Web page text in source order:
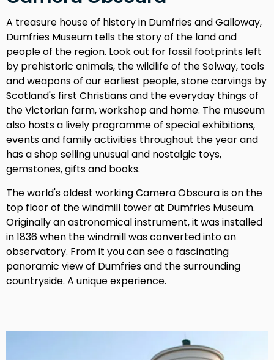
A treasure house of history in Dumfries and Galloway,
Dumfries Museum tells the story of the land and
people of the region. Look out for fossil footprints left
by prehistoric animals, the wildlife of the Solway, tools
and weapons of our earliest people, stone carvings by
Scotland's first Christians and the everyday things of
the Victorian farm, workshop and home. The museum
also hosts a lively programme of special exhibitions,
events and family activities throughout the year and
has a shop selling unusual and nostalgic toys,
gemstones, gifts and books.
The world's oldest working Camera Obscura is on the
top floor of the windmill tower at Dumfries Museum.
Originally an astronomical instrument, it was installed
in 1836 when the windmill was converted into an
observatory. From it you can see a fascinating
panoramic view of Dumfries and the surrounding
countryside. A unique experience.